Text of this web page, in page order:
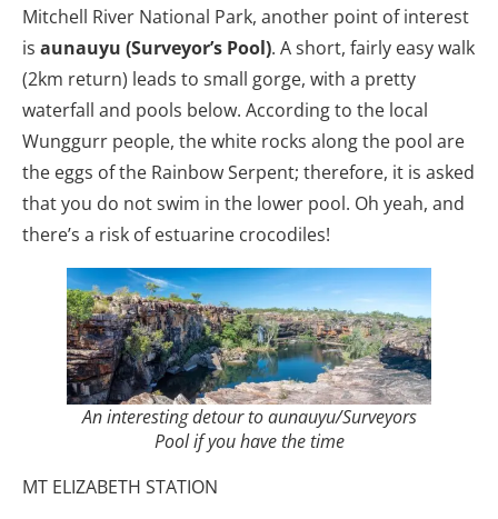
Mitchell River National Park, another point of interest
is aunauyu (Surveyor’s Pool). A short, fairly easy walk
(2km return) leads to small gorge, with a pretty
waterfall and pools below. According to the local
Wunggurr people, the white rocks along the pool are
the eggs of the Rainbow Serpent; therefore, it is asked
that you do not swim in the lower pool. Oh yeah, and
there’s a risk of estuarine crocodiles!
An interesting detour to aunauyu/Surveyors
Pool if you have the time
MT ELIZABETH STATION